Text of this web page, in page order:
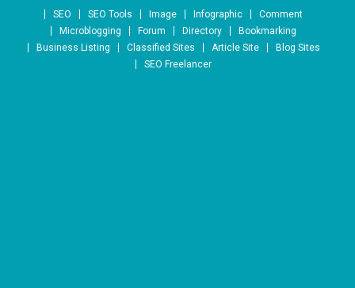
Skip to content
SEO SEO Tools Image Infographic
Comment
Microblogging
Forum Directory
Bookmarking
Business Listing
Classified Sites Article Site
Blog Sites
SEO Freelancer